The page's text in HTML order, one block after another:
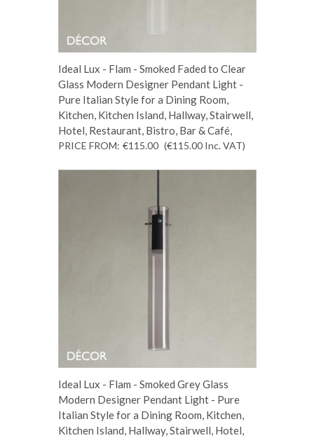
Ideal Lux - Flam - Smoked Faded to Clear
Glass Modern Designer Pendant Light -
Pure Italian Style for a Dining Room,
Kitchen, Kitchen Island, Hallway, Stairwell,
Hotel, Restaurant, Bistro, Bar & Café,
PRICE FROM: €115.00 (€115.00 Inc. VAT)
Ideal Lux - Flam - Smoked Grey Glass
Modern Designer Pendant Light - Pure
Italian Style for a Dining Room, Kitchen,
Kitchen Island, Hallway, Stairwell, Hotel,